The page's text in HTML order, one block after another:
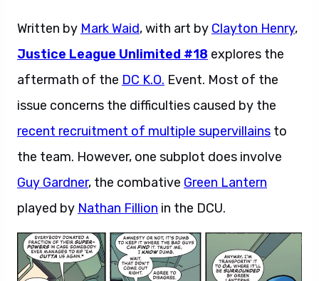
Written by Mark Waid, with art by Clayton Henry,
Justice League Unlimited #18 explores the
aftermath of the DC K.O. Event. Most of the
issue concerns the difficulties caused by the
recent recruitment of multiple supervillains to
the team. However, one subplot does involve
Guy Gardner, the combative Green Lantern
played by Nathan Fillion in the DCU.